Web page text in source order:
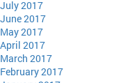
July 2017
June 2017
May 2017
April 2017
March 2017
February 2017